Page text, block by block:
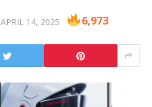
APRIL 14, 2025 6,973